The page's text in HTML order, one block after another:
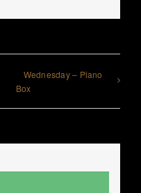
Wednesday – Piano
Box